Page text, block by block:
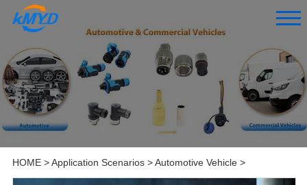
HOME>Application Scenarios>Automotive Vehicle>